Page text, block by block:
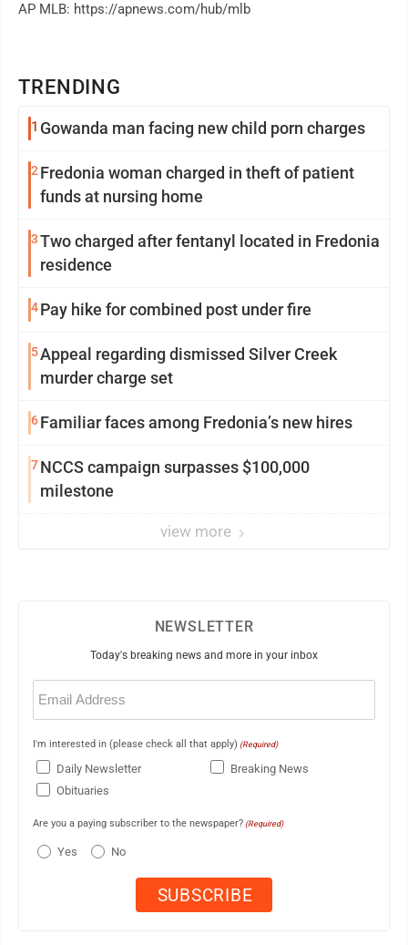
TRENDING
1 Gowanda man facing new child porn charges
2Fredonia woman charged in theft of patient
funds at nursing home
3Two charged after fentanyl located in Fredonia
residence
4Pay hike for combined post under fire
5Appeal regarding dismissed Silver Creek
murder charge set
6Familiar faces among Fredonia’s new hires
7NCCS campaign surpasses $100,000
milestone
view more
AP MLB: https://apnews.com/hub/mlb
NEWSLETTER
Today's breaking news and more in your inbox
Email
(Required)
I'm interested in (please check all that apply) (Required)
Daily Newsletter
Breaking News
Obituaries
Are you a paying subscriber to the newspaper? (Required)
Yes No